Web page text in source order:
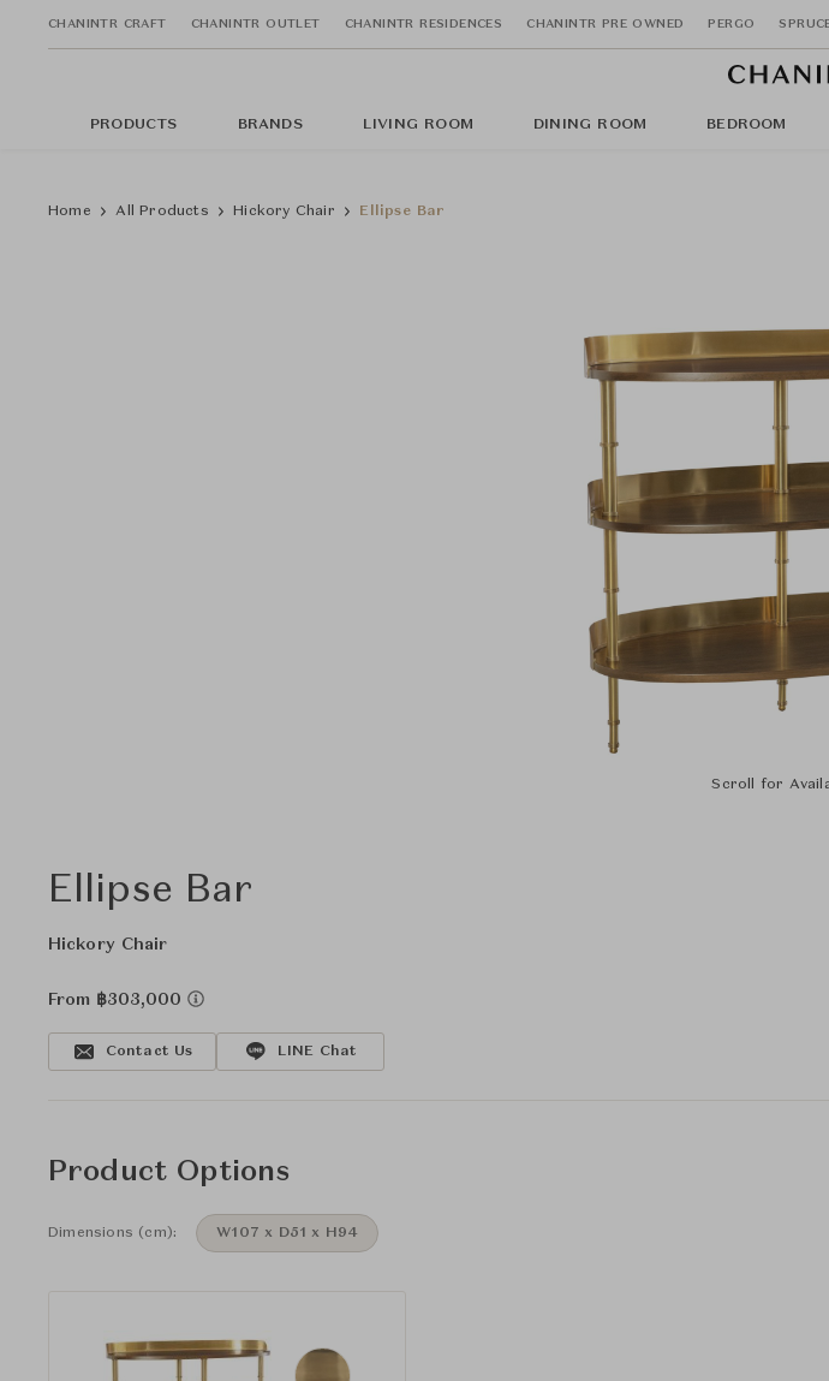
CHANINTR CRAFT CHANINTR OUTLET CHANINTR RESIDENCES CHANINTR PRE OWNED PERGO
PRODUCTS BRANDS LIVING ROOM DINING ROOM BEDROOM
Home All Products Hickory Chair Ellipse Bar
Scroll for
Ellipse Bar
Hickory Chair
From ฿303,000
Contact Us LINE Chat
Product Options
Dimensions (cm): W107 x D51 x H94